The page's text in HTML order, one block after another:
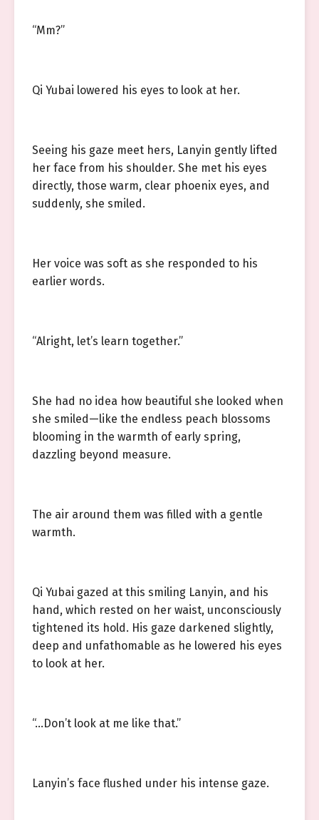
“Mm?”
Qi Yubai lowered his eyes to look at her.
Seeing his gaze meet hers, Lanyin gently lifted
her face from his shoulder. She met his eyes
directly, those warm, clear phoenix eyes, and
suddenly, she smiled.
Her voice was soft as she responded to his
earlier words.
“Alright, let’s learn together.”
She had no idea how beautiful she looked when
she smiled—like the endless peach blossoms
blooming in the warmth of early spring,
dazzling beyond measure.
The air around them was filled with a gentle
warmth.
Qi Yubai gazed at this smiling Lanyin, and his
hand, which rested on her waist, unconsciously
tightened its hold. His gaze darkened slightly,
deep and unfathomable as he lowered his eyes
to look at her.
“…Don’t look at me like that.”
Lanyin’s face flushed under his intense gaze.